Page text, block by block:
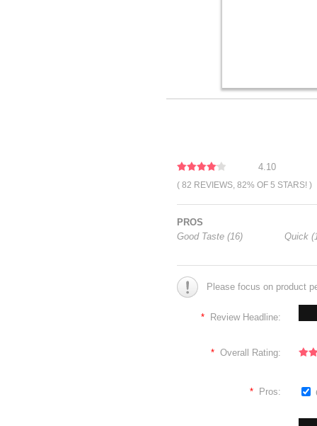
4.10
( 82 REVIEWS, 82% OF 5 STARS! )
PROS
Good Taste (16)
Quick
Please focus on product
* Review Headline:
* Overall Rating:
* Pros: